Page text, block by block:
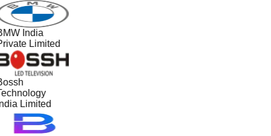
India
Limited
Limited